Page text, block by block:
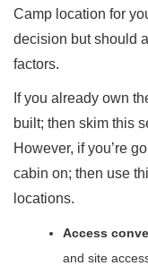
Camp location for
decision but should
factors.
If you already own
built; then skim this
However, if you’re
cabin on; then use
locations.
Access
and site